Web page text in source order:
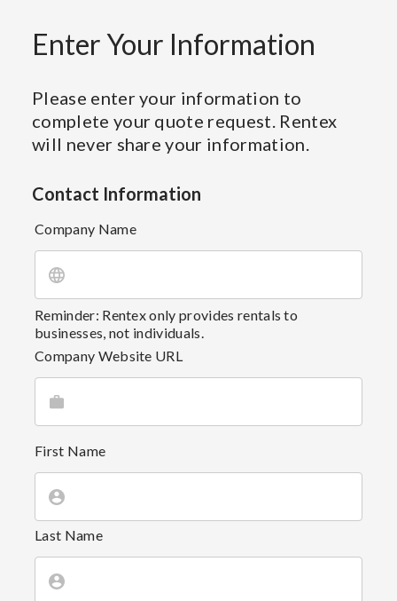
Enter Your Information
Please enter your information to
complete your quote request. Rentex
will never share your information.
Contact Information
Company Name
Reminder: Rentex only provides rentals to
businesses, not individuals.
Company Website URL
First Name
Last Name